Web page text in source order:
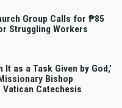
Group Calls for ₱85
Struggling Workers
It as a Task Given by God,’
Bishop
Catechesis